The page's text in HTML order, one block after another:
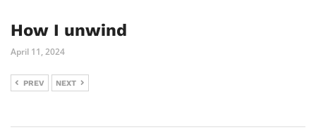
How I unwind
April 11, 2024
PREV NEXT